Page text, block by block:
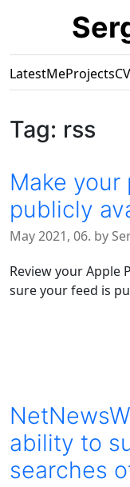
LatestMeProjectsCV
Tag: rss
Make your
publicly
May 2021, 06. by
Review your Apple
sure your feed is
ability to
searches